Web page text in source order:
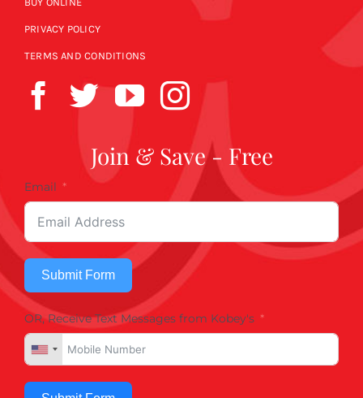
PRIVACY POLICY
TERMS AND CONDITIONS
Join & Save - Free
Email
Submit Form
OR, Receive Text Messages from Kobey's